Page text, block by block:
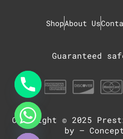
ShopAbout Us
Guaranteed
Copyright © 2025
by –
Hide
chaty